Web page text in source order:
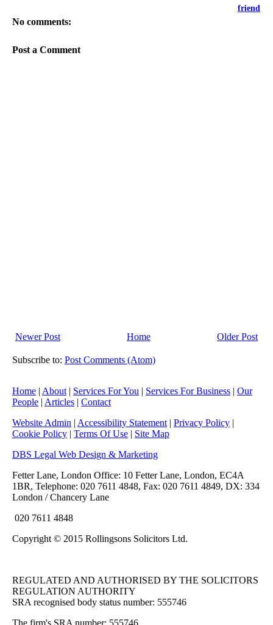
friend
No comments:
Post a Comment
Newer Post Older Post
Home
Subscribe to: Post Comments (Atom)
Home | About | Services For You | Services For Business | Our
People | Articles | Contact
Website Admin | Accessibility Statement | Privacy Policy |
Cookie Policy | Terms Of Use | Site Map
DBS Legal Web Design & Marketing
Fetter Lane, London Office: 10 Fetter Lane, London, EC4A
1BR, Telephone: 020 7611 4848, Fax: 020 7611 4849, DX: 334
London / Chancery Lane
020 7611 4848
Copyright © 2015 Rollingsons Solicitors Ltd.
REGULATED AND AUTHORISED BY THE SOLICITORS
REGULATION AUTHORITY
SRA recognised body status number: 555746